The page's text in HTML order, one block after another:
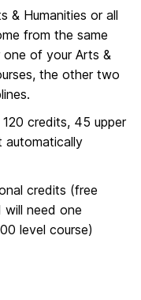
& Humanities or all
from the same
one of your Arts &
the other two
credits, 45 upper
automatically
credits (free
need one
level course)